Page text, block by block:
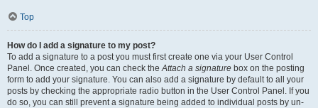
Top
How do I add a signature to my post?
To add a signature to a post you must first create one via your User Control
Panel. Once created, you can check theAttach a signature box on the posting
form to add your signature. You can also add a signature by default to all your
posts by checking the appropriate radio button in the User Control Panel. If you
do so, you can still prevent a signature being added to individual posts by un-